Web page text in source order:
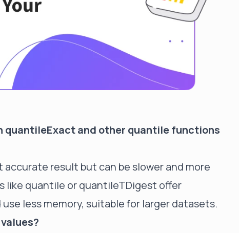
quantileExact and other quantile functions
result but can be slower and more
like quantile orquantileTDigest offer
less memory, suitable for larger datasets.